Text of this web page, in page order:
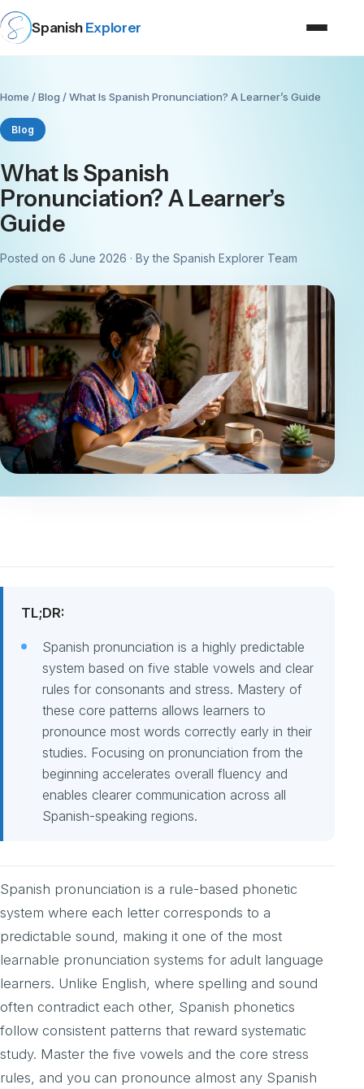
Spanish Explorer
Home /Blog / What Is Spanish Pronunciation? A Learner’s Guide
Blog
What Is Spanish
Pronunciation? A Learner’s
Guide
Posted on 6 June 2026 · By the Spanish Explorer Team
TL;DR:
Spanish pronunciation is a highly predictable
system based on five stable vowels and clear
rules for consonants and stress. Mastery of
these core patterns allows learners to
pronounce most words correctly early in their
studies. Focusing on pronunciation from the
beginning accelerates overall fluency and
enables clearer communication across all
Spanish-speaking regions.
Spanish pronunciation is a rule-based phonetic
system where each letter corresponds to a
predictable sound, making it one of the most
learnable pronunciation systems for adult language
learners. Unlike English, where spelling and sound
often contradict each other, Spanish phonetics
follow consistent patterns that reward systematic
study. Master the five vowels and the core stress
rules, and you can pronounce almost any Spanish